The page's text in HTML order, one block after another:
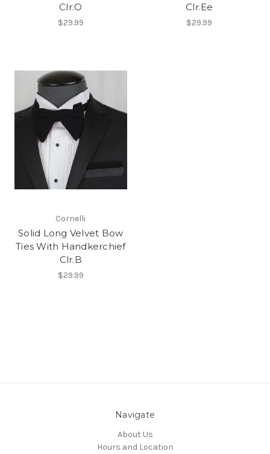
Clr.O
$29.99
Clr.Ee
$29.99
Cornelli
Solid Long Velvet Bow
Ties With Handkerchief
Clr.B
$29.99
Navigate
About Us
Hours and Location